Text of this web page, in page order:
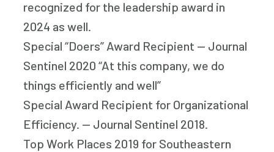
recognized for the leadership award in
2024 as well.
Special “Doers” Award Recipient — Journal
Sentinel 2020 “At this company, we do
things efficiently and well”
Special Award Recipient for Organizational
Efficiency. — Journal Sentinel 2018.
Top Work Places 2019 for Southeastern